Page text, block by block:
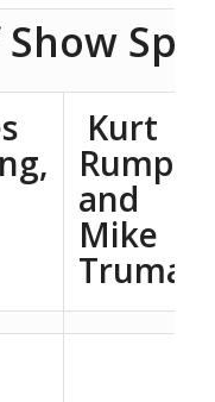
Kurt
Rump,
and
Mike
Truman